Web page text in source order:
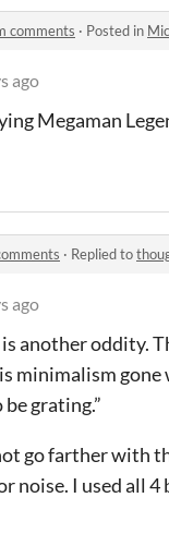
comments · Posted in
ago
Megaman
· Replied to
ago
is another oddity.
minimalism
grating.”
go farther with
noise. I used all